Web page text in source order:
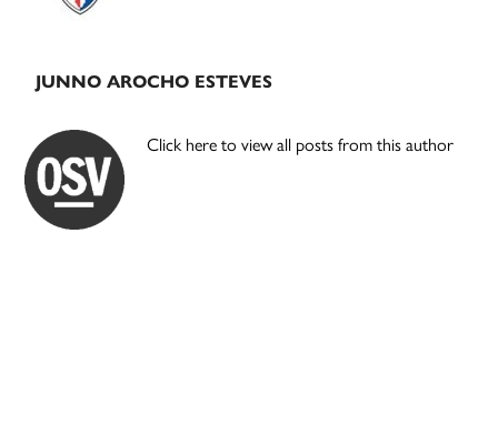
JUNNO AROCHO ESTEVES
Click here to view all posts from this author